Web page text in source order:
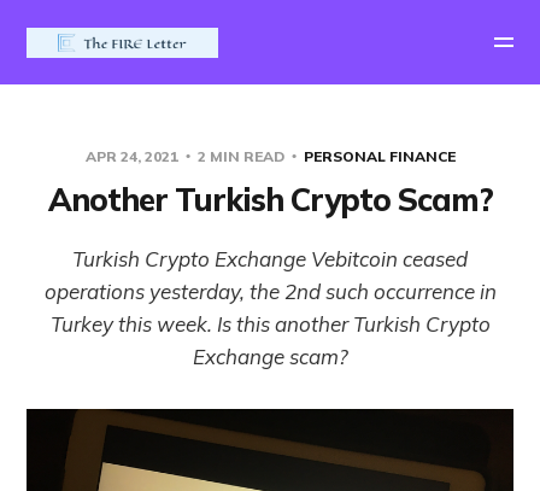
APR 24, 2021 2 MIN READ PERSONAL FINANCE
Another Turkish Crypto Scam?
Turkish Crypto Exchange Vebitcoin ceased
operations yesterday, the 2nd such occurrence in
Turkey this week. Is this another Turkish Crypto
Exchange scam?